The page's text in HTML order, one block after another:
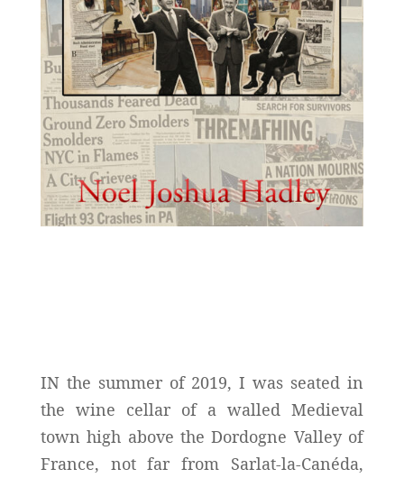
IN the summer of 2019, I was seated in
the wine cellar of a walled Medieval
town high above the Dordogne Valley of
France, not far from Sarlat-la-Canéda,